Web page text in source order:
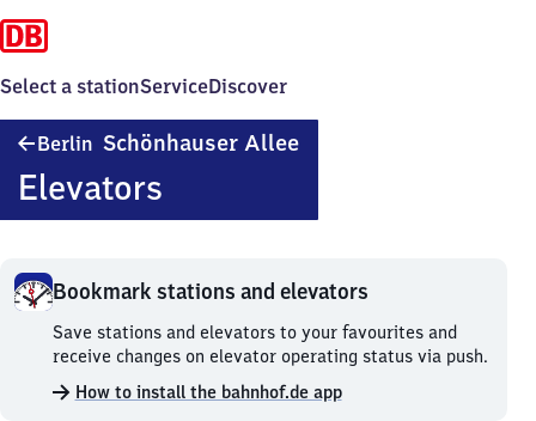
Select a stationServiceDiscover
Berlin Schönhauser Allee
Elevators
Bookmark stations and elevators
Bookmark
stations
and
elevators.
Save stations and elevators to your favourites and
receive changes on elevator operating status via push.
How to install the bahnhof.de app